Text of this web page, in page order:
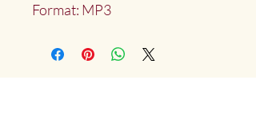
Format: MP3